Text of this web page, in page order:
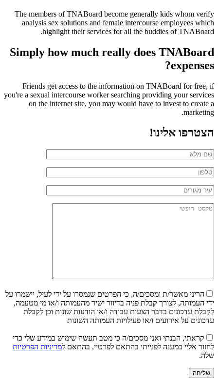
The members of TNABoard become generally kids whom verify
analysis sex solutions and female intercourse employees which
highlight their services for all the buddies of TNABoard.
Simply how much really does TNABoard
expenses?
Friends get access to the information on TNABoard for free, if
you're a sexual intercourse worker searching providing your services
on the internet site, you may would have to invest to create a
marketing.
הצטרפו אלינו!
הריני מאשר/ת ומסכים/ה, כי הפרטים שנמסרו על ידי לעיל, יישמרו על
ידי העמותה, לצורך קבלת פניה בדיוור ישיר מהעמותה ו/או מי מטעמה,
לקבלת עדכונים בדבר הצעות עבודה ו/או הודעות שונות וכן לקבלת
עדכונים על אירועים ו/או פעילויות העמותה השונות
קראתי, הבנתי ואני מסכים/ה כי מטב תעשה שימוש במידע שלי כדי
לחזור אליי במענה לפנייתי בהתאם לפרטיי, בהתאם למדיניות הפרטיות
שלה.
שליחה